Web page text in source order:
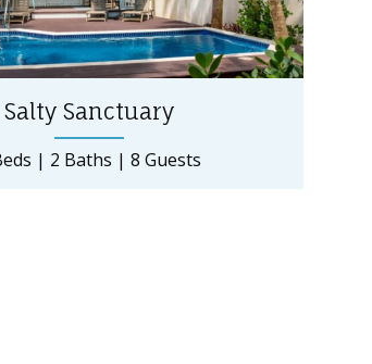
Salty Sanctuary
2 Baths 8 Guests